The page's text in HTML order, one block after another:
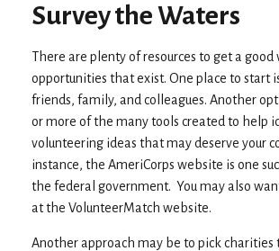
Survey the Waters
There are plenty of resources to get a good
opportunities that exist. One place to start
friends, family, and colleagues. Another
or more of the many tools created to help
volunteering ideas that may deserve your
instance, the AmeriCorps website is one
the federal government. You may also
at the VolunteerMatch website.
Another approach may be to pick charities